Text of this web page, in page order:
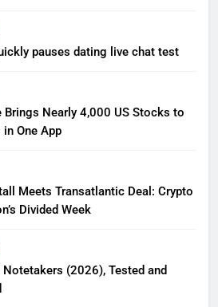
pauses dating live chat test
Brings Nearly 4,000 US Stocks to
in One App
Meets Transatlantic Deal: Crypto
Divided Week
Notetakers (2026), Tested and